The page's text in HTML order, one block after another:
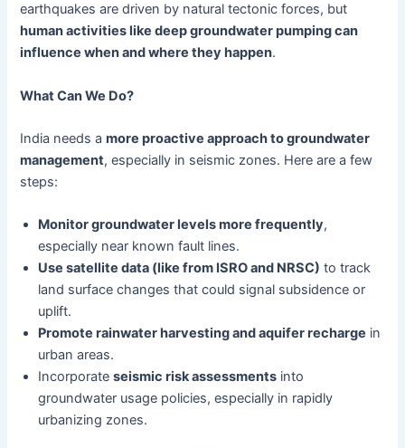
earthquakes are driven by natural tectonic forces, but
human activities like deep groundwater pumping can
influence when and where they happen.
What Can We Do?
India needs amore proactive approach to groundwater
management, especially in seismic zones. Here are a few
steps:
Monitor groundwater levels more frequently,
especially near known fault lines.
Use satellite data (like from ISRO and NRSC) to track
land surface changes that could signal subsidence or
uplift.
Promote rainwater harvesting and aquifer recharge in
urban areas.
Incorporateseismic risk assessments into
groundwater usage policies, especially in rapidly
urbanizing zones.